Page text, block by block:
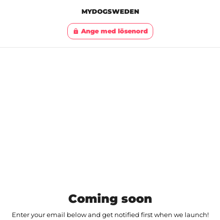
MYDOGSWEDEN
lock Ange med lösenord
Coming soon
Enter your email below and get notified first when we launch!